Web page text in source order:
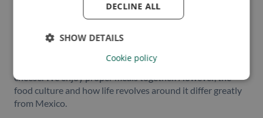
in the Netherlands?
but the culinary experience in Mexico is distinct.
food, and our lunches go beyond simple sandwiches with
cheese. We enjoy proper meals together. However, the
food culture and how life revolves around it differ greatly
from Mexico.
DECLINE ALL
SHOW DETAILS
Cookie policy